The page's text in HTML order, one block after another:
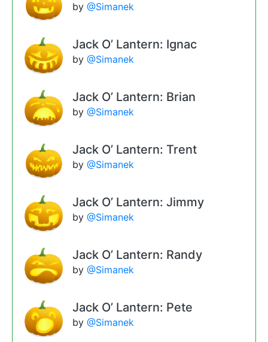
by @Simanek
Jack O’ Lantern: Ignac
by @Simanek
Jack O’ Lantern: Brian
by @Simanek
Jack O’ Lantern: Trent
by @Simanek
Jack O’ Lantern: Jimmy
by @Simanek
Jack O’ Lantern: Randy
by @Simanek
Jack O’ Lantern: Pete
by @Simanek